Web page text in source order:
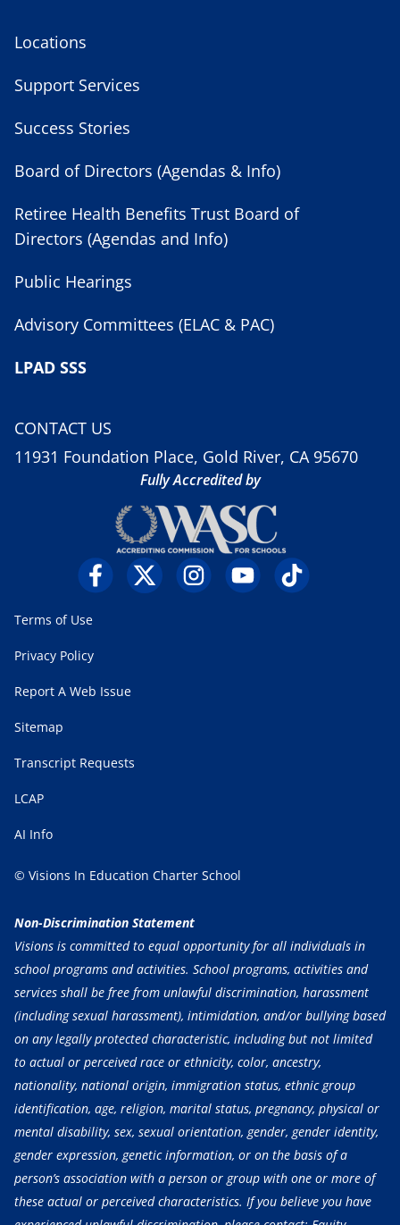
Locations
Support Services
Success Stories
Board of Directors (Agendas & Info)
Retiree Health Benefits Trust Board of
Directors (Agendas and Info)
Public Hearings
Advisory Committees (ELAC & PAC)
LPAD SSS
CONTACT US
11931 Foundation Place, Gold River, CA 95670
Fully Accredited by
Terms of Use
Privacy Policy
Report A Web Issue
Sitemap
Transcript Requests
LCAP
AI Info
© Visions In Education Charter School
Non-Discrimination Statement
Visions is committed to equal opportunity for all individuals in
school programs and activities. School programs, activities and
services shall be free from unlawful discrimination, harassment
(including sexual harassment), intimidation, and/or bullying based
on any legally protected characteristic, including but not limited
to actual or perceived race or ethnicity, color, ancestry,
nationality, national origin, immigration status, ethnic group
identification, age, religion, marital status, pregnancy, physical or
mental disability, sex, sexual orientation, gender, gender identity,
gender expression, genetic information, or on the basis of a
person’s association with a person or group with one or more of
these actual or perceived characteristics. If you believe you have